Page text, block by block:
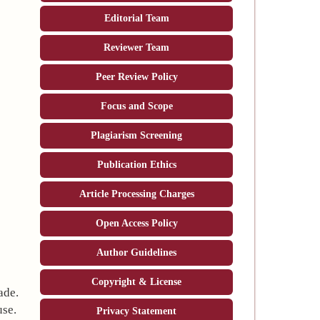
Editorial Team
Reviewer Team
Peer Review Policy
Focus and Scope
Plagiarism Screening
Publication Ethics
Article Processing Charges
Open Access Policy
Author Guidelines
Copyright & License
Privacy Statement